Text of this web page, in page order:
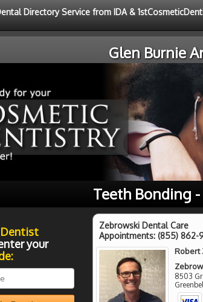
Directory Service from IDA &
Glen Burnie
Teeth Bonding -
Zebrowski Dental Care
Appointments: (855) 862-
Robert
8503
your